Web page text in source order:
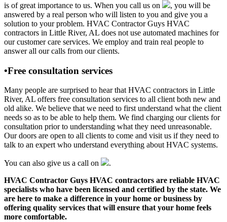
is of great importance to us. When you call us on
, you will be
answered by a real person who will listen to you and give you a
solution to your problem. HVAC Contractor Guys HVAC
contractors in Little River, AL does not use automated machines for
our customer care services. We employ and train real people to
answer all our calls from our clients.
•Free consultation services
Many people are surprised to hear that HVAC contractors in Little
River, AL offers free consultation services to all client both new and
old alike. We believe that we need to first understand what the client
needs so as to be able to help them. We find charging our clients for
consultation prior to understanding what they need unreasonable.
Our doors are open to all clients to come and visit us if they need to
talk to an expert who understand everything about HVAC systems.
You can also give us a call on
.
HVAC Contractor Guys HVAC contractors are reliable HVAC
specialists who have been licensed and certified by the state. We
are here to make a difference in your home or business by
offering quality services that will ensure that your home feels
more comfortable.